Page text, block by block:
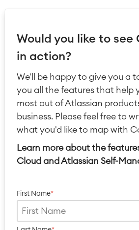
Would you like to see
in action?
We'll be happy to give you a
you all the features that help
most out of Atlassian
business. Please feel free to
what you'd like to map with
Learn more about the
Cloud and Atlassian Self-
First Name*